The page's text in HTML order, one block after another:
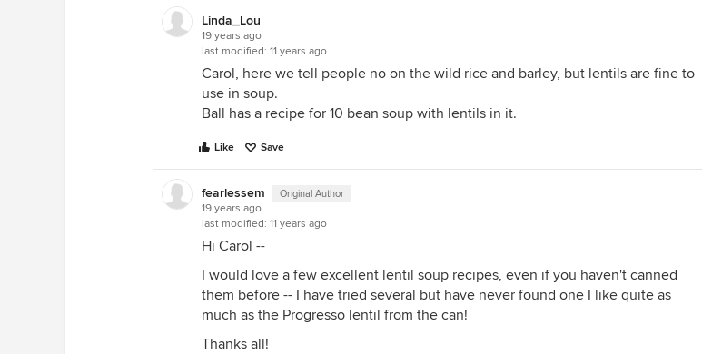
Linda_Lou
19 years ago
last modified: 11 years ago
Carol, here we tell people no on the wild rice and barley, but lentils are fine to
use in soup.
Ball has a recipe for 10 bean soup with lentils in it.
Like Save
fearlessem Original Author
19 years ago
last modified: 11 years ago
Hi Carol --
I would love a few excellent lentil soup recipes, even if you haven't canned
them before -- I have tried several but have never found one I like quite as
much as the Progresso lentil from the can!
Thanks all!